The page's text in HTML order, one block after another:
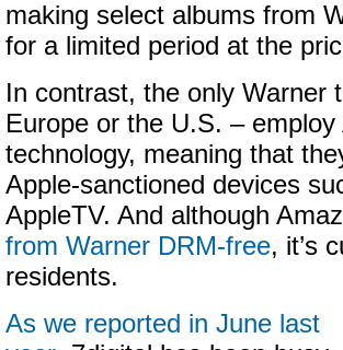
making select albums from
for a limited period at the
In contrast, the only Warner
Europe or the U.S. –
technology, meaning that
Apple-sanctioned devices
AppleTV. And although
from Warner DRM-free, it’s
residents.
As we reported in June last